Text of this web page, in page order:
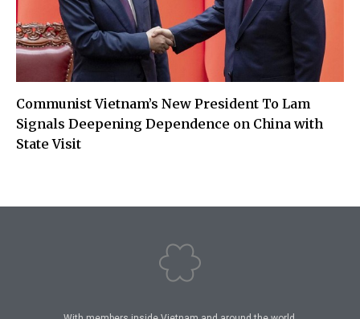
Communist Vietnam’s New President To Lam
Signals Deepening Dependence on China with
State Visit